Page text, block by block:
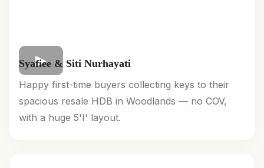
Syafiee & Siti Nurhayati
Happy first-time buyers collecting keys to their
spacious resale HDB in Woodlands — no COV,
with a huge 5'I' layout.